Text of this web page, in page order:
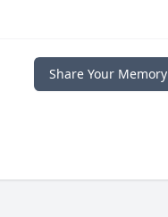
Share Your Memory